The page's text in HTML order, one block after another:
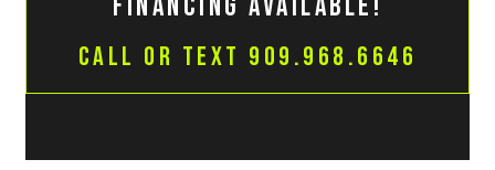
financing available!
Call or Text 909.968.6646